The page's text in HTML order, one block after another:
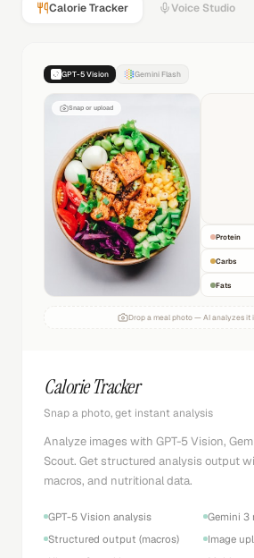
Calorie Tracker Voice Studio
GPT-5 Vision Gemini Flash
Snap or upload
Protein
Carbs
Fats
Drop a meal photo — AI analyzes it
Calorie Tracker
Snap a photo, get instant analysis
Analyze images with GPT-5 Vision,
Scout. Get structured analysis output
macros, and nutritional data.
GPT-5 Vision analysis
Gemini 3
Structured output (macros)
Image